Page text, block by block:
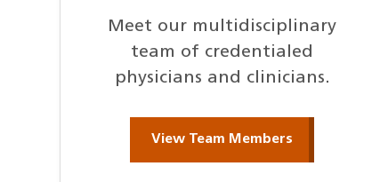
Meet our multidisciplinary
team of credentialed
physicians and clinicians.
View Team Members